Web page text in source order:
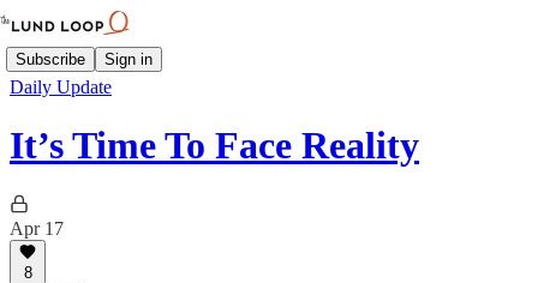
Subscribe Sign in
Daily Update
It’s Time To Face Reality
Apr 17
8